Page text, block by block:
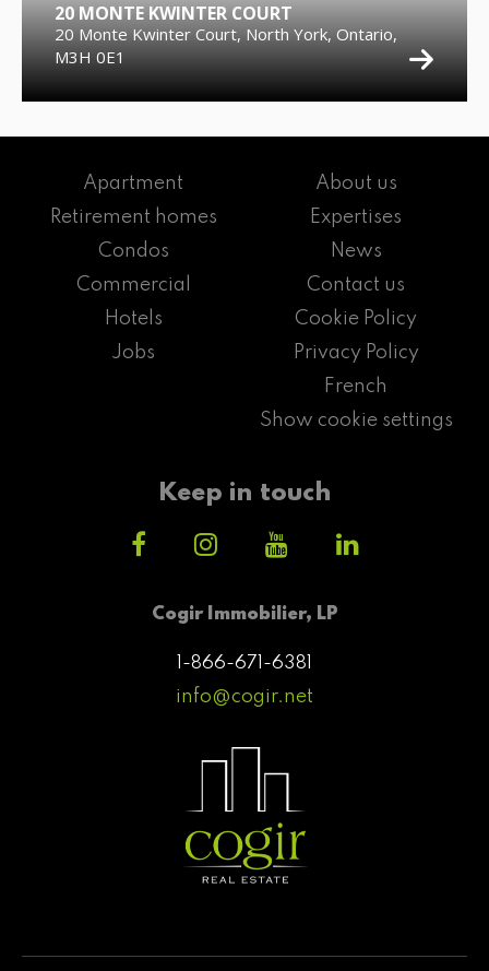
20 MONTE KWINTER COURT
20 Monte Kwinter Court, North York, Ontario,
M3H 0E1
Cogir Immobilier, LP
1-866-671-6381
info@cogir.net
Apartment
Retirement homes
Condos
Commercial
Hotels
Jobs
About us
Expertises
News
Contact us
Cookie Policy
Privacy Policy
French
Show cookie settings
Keep in touch